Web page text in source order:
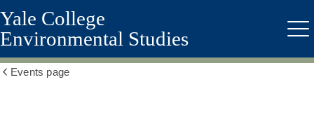
Skip
to
main
content
Yale College
Environmental Studies
Events page